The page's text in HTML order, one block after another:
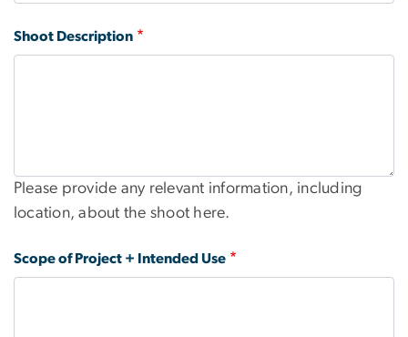
Shoot Description
Please provide any relevant information, including
location, about the shoot here.
Scope of Project + Intended Use